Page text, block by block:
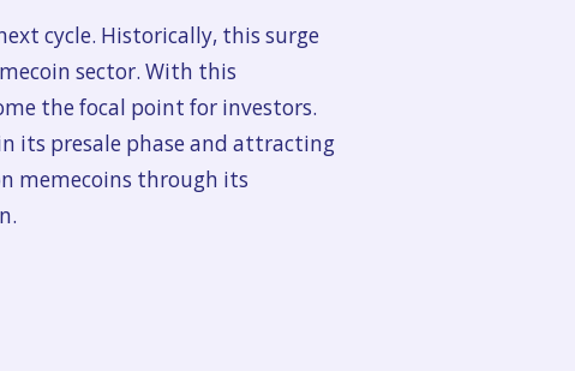
cycle. Historically, this surge
sector. With this
the focal point for investors.
its presale phase and attracting
memecoins through its